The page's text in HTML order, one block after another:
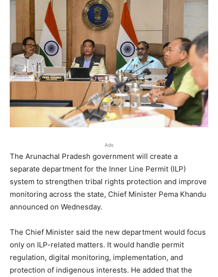
Ads
The Arunachal Pradesh government will create a
separate department for the Inner Line Permit (ILP)
system to strengthen tribal rights protection and improve
monitoring across the state, Chief Minister Pema Khandu
announced on Wednesday.
The Chief Minister said the new department would focus
only on ILP-related matters. It would handle permit
regulation, digital monitoring, implementation, and
protection of indigenous interests. He added that the